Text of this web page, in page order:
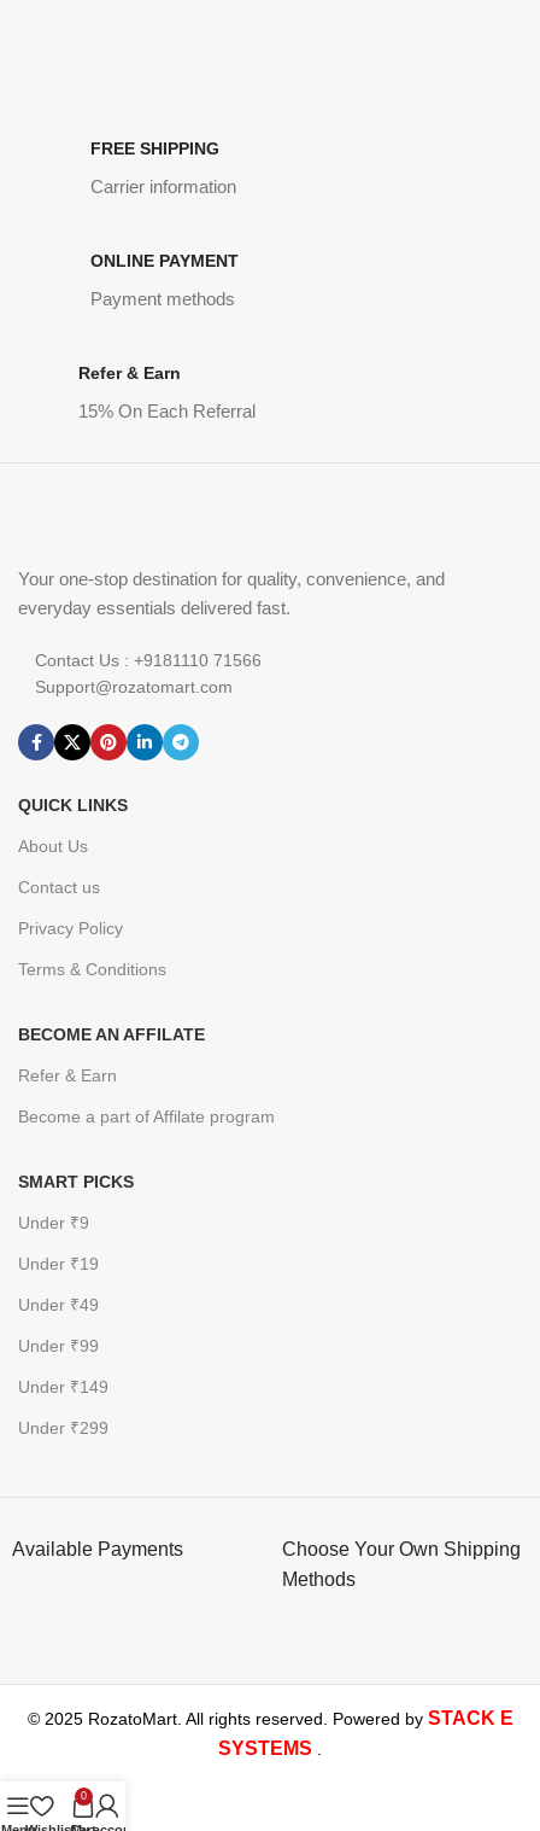
FREE SHIPPING
Carrier information
ONLINE PAYMENT
Payment methods
Refer & Earn
15% On Each Referral
Your one-stop destination for quality, convenience, and
everyday essentials delivered fast.
Contact Us : +9181110 71566
Support@rozatomart.com
QUICK LINKS
About Us
Contact us
Privacy Policy
Terms & Conditions
BECOME AN AFFILATE
Refer & Earn
Become a part of Affilate program
SMART PICKS
Under ₹9
Under ₹19
Under ₹49
Under ₹99
Under ₹149
Under ₹299
Available Payments
Choose Your Own Shipping
Methods
© 2025 RozatoMart. All rights reserved. Powered by STACK E
SYSTEMS
0